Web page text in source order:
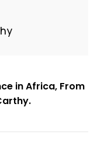
in Africa, From